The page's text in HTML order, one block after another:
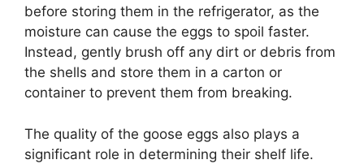
before storing them in the refrigerator, as the
moisture can cause the eggs to spoil faster.
Instead, gently brush off any dirt or debris from
the shells and store them in a carton or
container to prevent them from breaking.
The quality of the goose eggs also plays a
significant role in determining their shelf life.